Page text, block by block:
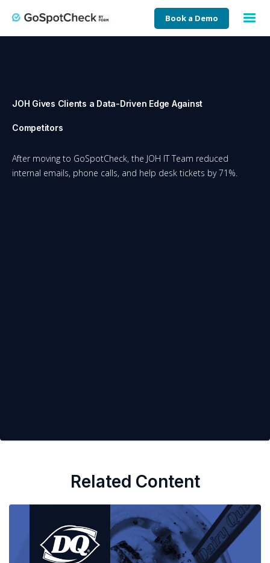
Book a Demo
JOH Gives Clients a Data-Driven Edge Against
Competitors
After moving to GoSpotCheck, the JOH IT Team reduced
internal emails, phone calls, and help desk tickets by 71%.
Related Content